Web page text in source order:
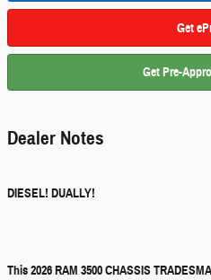
Get
Get Pre-
Dealer Notes
DIESEL! DUALLY!
This 2026 RAM 3500 CHASSIS